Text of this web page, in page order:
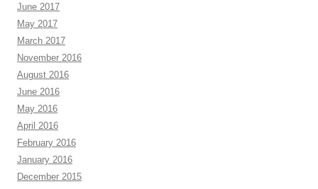
June 2017
May 2017
March 2017
November 2016
August 2016
June 2016
May 2016
April 2016
February 2016
January 2016
December 2015